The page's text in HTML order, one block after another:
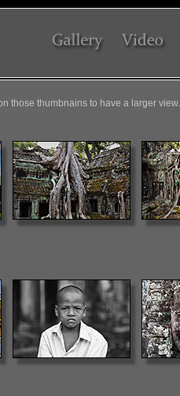
those thumbnains to have a larger view.